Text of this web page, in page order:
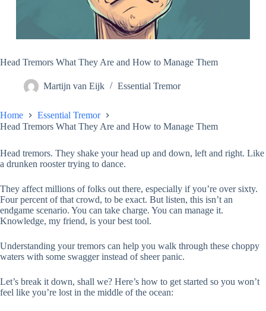
Head Tremors What They Are and How to Manage Them
Martijn van Eijk Essential Tremor
Home
Essential Tremor
Head Tremors What They Are and How to Manage Them
Head tremors. They shake your head up and down, left and right. Like
a drunken rooster trying to dance.
They affect millions of folks out there, especially if you’re over sixty.
Four percent of that crowd, to be exact. But listen, this isn’t an
endgame scenario. You can take charge. You can manage it.
Knowledge, my friend, is your best tool.
Understanding your tremors can help you walk through these choppy
waters with some swagger instead of sheer panic.
Let’s break it down, shall we? Here’s how to get started so you won’t
feel like you’re lost in the middle of the ocean: